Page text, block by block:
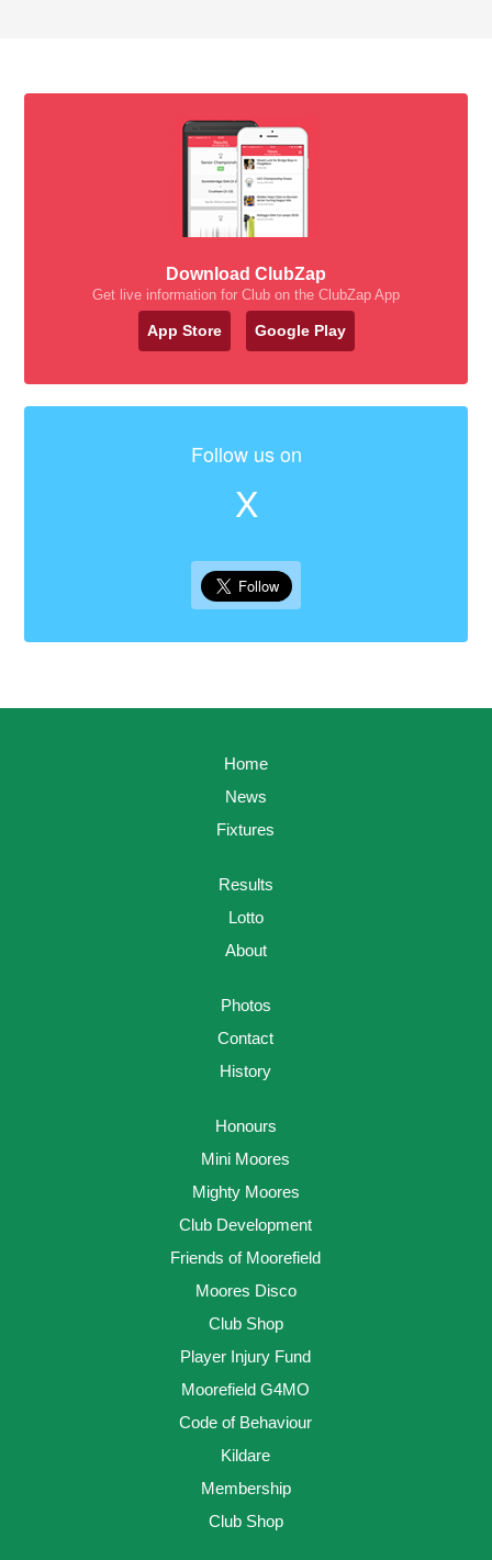
Download ClubZap
Get live information for Club on the ClubZap App
App Store Google Play
Follow us on
X
Home
News
Fixtures
Results
Lotto
About
Photos
Contact
History
Honours
Mini Moores
Mighty Moores
Club Development
Friends of Moorefield
Moores Disco
Club Shop
Player Injury Fund
Moorefield G4MO
Code of Behaviour
Kildare
Membership
Club Shop